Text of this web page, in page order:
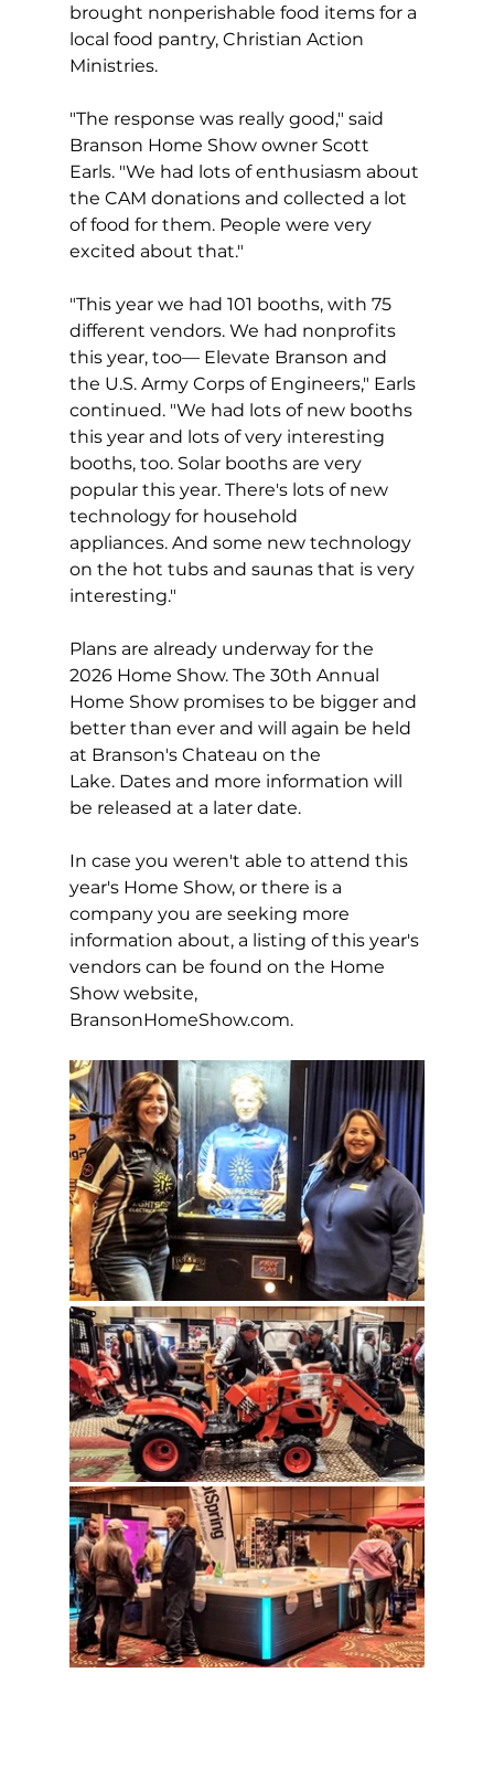
brought nonperishable food items for a
local food pantry, Christian Action
Ministries.
"The response was really good," said
Branson Home Show owner Scott
Earls. "We had lots of enthusiasm about
the CAM donations and collected a lot
of food for them. People were very
excited about that."
"This year we had 101 booths, with 75
different vendors. We had nonprofits
this year, too— Elevate Branson and
the U.S. Army Corps of Engineers," Earls
continued. "We had lots of new booths
this year and lots of very interesting
booths, too. Solar booths are very
popular this year. There's lots of new
technology for household
appliances. And some new technology
on the hot tubs and saunas that is very
interesting."
Plans are already underway for the
2026 Home Show. The 30th Annual
Home Show promises to be bigger and
better than ever and will again be held
at Branson's Chateau on the
Lake. Dates and more information will
be released at a later date.
In case you weren't able to attend this
year's Home Show, or there is a
company you are seeking more
information about, a listing of this year's
vendors can be found on the Home
Show website,
BransonHomeShow.com.